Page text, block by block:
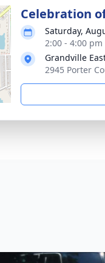
Celebration
Saturday,
2:00 - 4:00
Grandville
2945 Porter